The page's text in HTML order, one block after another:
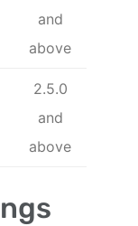
and
above
2.5.0
and
above